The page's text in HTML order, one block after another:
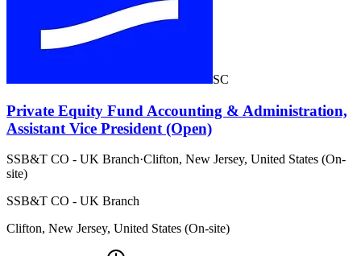
SC
Private Equity Fund Accounting & Administration,
Assistant Vice President (Open)
SSB&T CO - UK Branch·Clifton, New Jersey, United States (On-
site)
SSB&T CO - UK Branch
Clifton, New Jersey, United States (On-site)